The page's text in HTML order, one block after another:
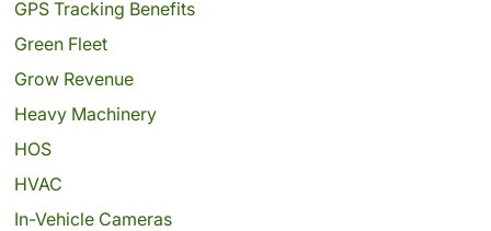
GPS Tracking Benefits
Green Fleet
Grow Revenue
Heavy Machinery
HOS
HVAC
In-Vehicle Cameras